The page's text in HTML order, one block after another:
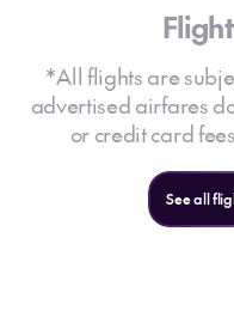
*All flights are
advertised airfares
or credit card
See all